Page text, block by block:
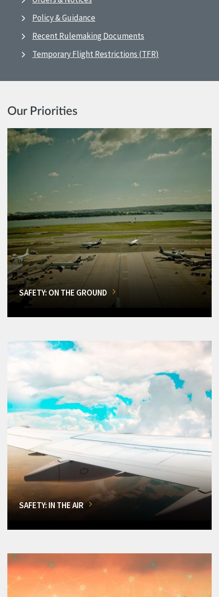
Policy & Guidance
Recent Rulemaking Documents
Temporary Flight Restrictions (TFR)
Our Priorities
SAFETY: ON THE GROUND
SAFETY: IN THE AIR